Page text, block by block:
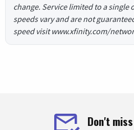
change. Service limited to a single
speeds vary and are not
speed visit www.xfinity.com/
Don't